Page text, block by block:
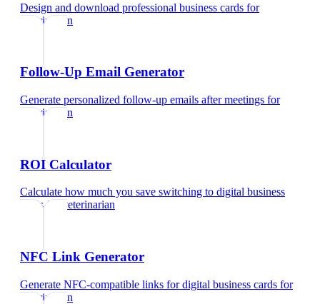
Design and download professional business cards for
veterinarian
Follow-Up Email Generator
Generate personalized follow-up emails after meetings for
veterinarian
ROI Calculator
Calculate how much you save switching to digital business
cardsfor veterinarian
NFC Link Generator
Generate NFC-compatible links for digital business cards for
veterinarian